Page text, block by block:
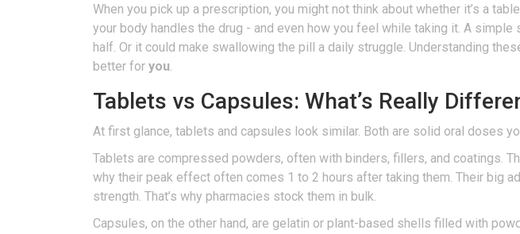
When you pick up a prescription, you might not think about whether it’s a
your body handles the drug - and even how you feel while taking it. A
half. Or it could make swallowing the pill a daily struggle. Understanding
better for you.
Tablets vs Capsules: What’s Really
At first glance, tablets and capsules look similar. Both are solid oral doses
Tablets are compressed powders, often with binders, fillers, and coatings.
why their peak effect often comes 1 to 2 hours after taking them. Their big
strength. That’s why pharmacies stock them in bulk.
Capsules, on the other hand, are gelatin or plant-based shells filled with